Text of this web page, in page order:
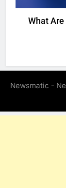
What
Newsmatic -